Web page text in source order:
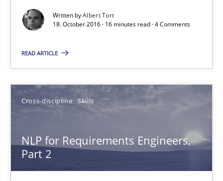
Written byAlbert Tort
18. October 2016 · 16 minutes read · 4 Comments
READ ARTICLE
Cross-discipline Skills
NLP for Requirements Engineers,
Part 2
Cross-discipline Skills
Corrine Thomas
Albena Georgieva